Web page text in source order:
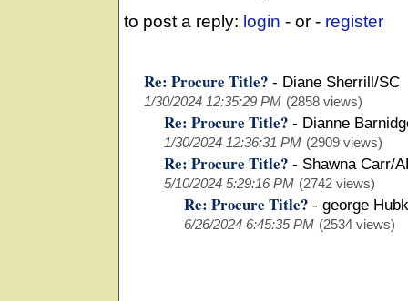
to post a reply: login - or - register
Re: Procure Title? - Diane Sherrill/SC
1/30/2024 12:35:29 PM (2858 views)
Re: Procure Title? - Dianne
1/30/2024 12:36:31 PM (2909 views)
Re: Procure Title? - Shawna Carr/
5/10/2024 5:29:16 PM (2742 views)
Re: Procure Title? - george
6/26/2024 6:45:35 PM (2534 views)